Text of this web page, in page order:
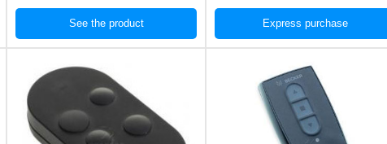
See the product Express purchase